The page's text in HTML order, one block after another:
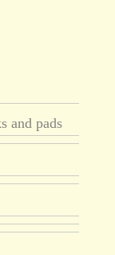
and pads